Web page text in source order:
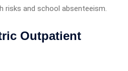
risks and school absenteeism.
Outpatient